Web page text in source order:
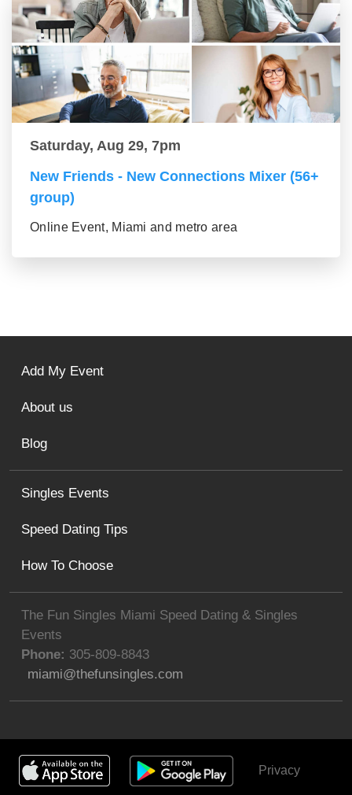
Saturday, Aug 29, 7pm
New Friends - New Connections Mixer (56+
group)
Online Event, Miami and metro area
The Fun Singles Miami Speed Dating & Singles
Events
Phone: 305-809-8843
miami@thefunsingles.com
Singles Events
Speed Dating Tips
How To Choose
Add My Event
About us
Blog
Privacy